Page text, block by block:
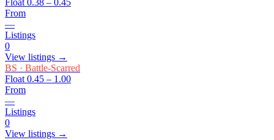
Float 0.38 – 0.45
From
—
Listings
0
View listings →
BS · Battle-Scarred
Float 0.45 – 1.00
From
—
Listings
0
View listings →